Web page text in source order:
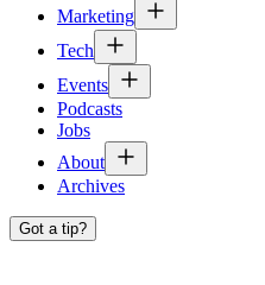
Marketing
Tech
Events
Podcasts
Jobs
About
Archives
Got a tip?